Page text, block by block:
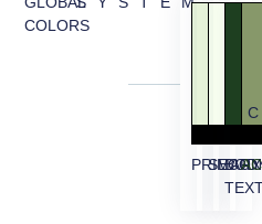
COLORS
PRIMARY